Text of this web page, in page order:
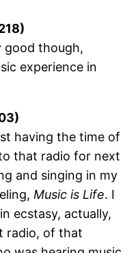
good though,
experience in
having the time of
that radio for next
and singing in my
Music is Life. I
ecstasy, actually,
radio, of that